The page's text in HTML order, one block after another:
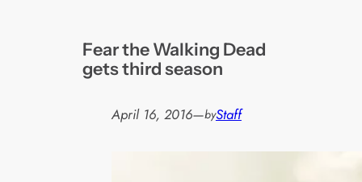
Fear the Walking Dead
gets third season
April 16, 2016—byStaff